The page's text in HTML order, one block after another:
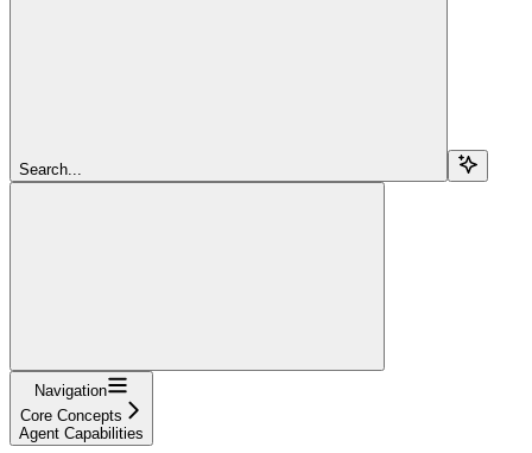
Search...
Navigation
Core Concepts
Agent Capabilities